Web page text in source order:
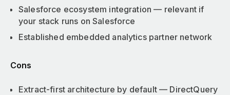
Salesforce ecosystem integration — relevant if
your stack runs on Salesforce
Established embedded analytics partner network
Cons
Extract-first architecture by default — DirectQuery